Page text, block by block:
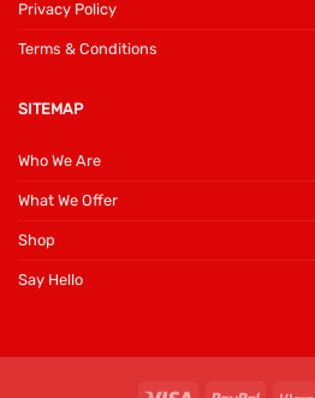
Privacy Policy
Terms & Conditions
SITEMAP
Who We Are
What We Offer
Shop
Say Hello